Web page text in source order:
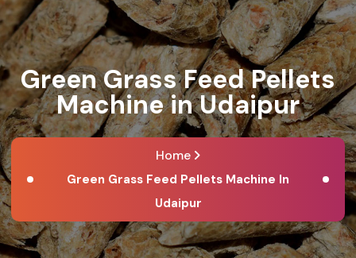
Green Grass Feed Pellets
Machine in Udaipur
Home
Green Grass Feed Pellets Machine In
Udaipur